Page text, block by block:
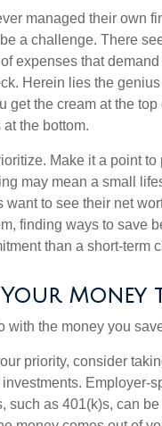
managed their own
a challenge. There
expenses that
Herein lies the
get the cream at the top
the bottom.
Make it a point to
may mean a small
want to see their net
finding ways to save
than a short-term
Money
with the money you
priority, consider
Employer-
such as 401(k)s, can